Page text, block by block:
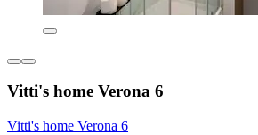
Vitti's home Verona 6
Vitti's home Verona 6